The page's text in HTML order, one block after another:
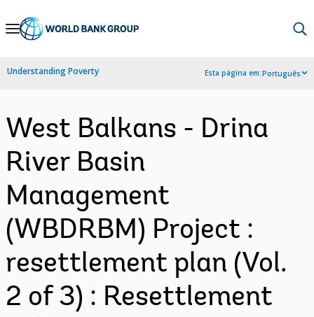
Skip
Navigation
Understanding Poverty Esta página em:Português
West Balkans - Drina
River Basin
Management
(WBDRBM) Project :
resettlement plan (Vol.
2 of 3) : Resettlement